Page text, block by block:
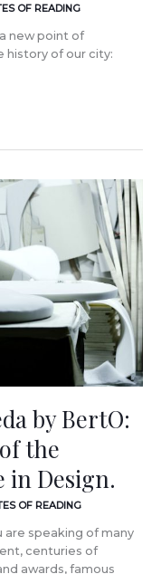
OF READING
new point of
history of our city:
by BertO:
the
in Design.
OF READING
are speaking of many
centuries of
awards, famous